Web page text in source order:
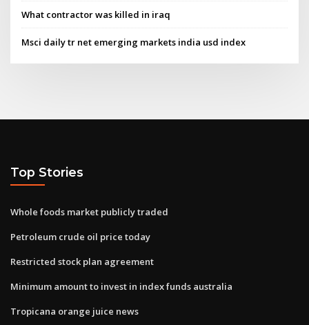
What contractor was killed in iraq
Msci daily tr net emerging markets india usd index
Top Stories
Whole foods market publicly traded
Petroleum crude oil price today
Restricted stock plan agreement
Minimum amount to invest in index funds australia
Tropicana orange juice news